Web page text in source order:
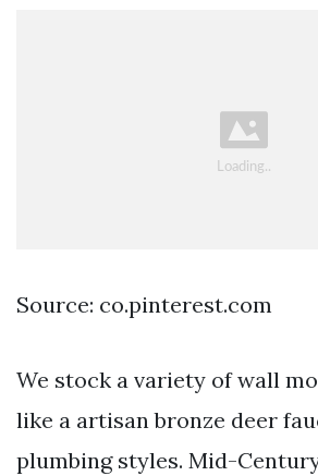
Source: co.pinterest.com
We stock a variety of wall
like a artisan bronze deer
plumbing styles. Mid-